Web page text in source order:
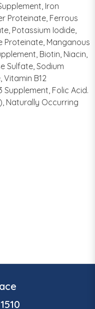
Iron
Proteinate, Ferrous
Potassium Iodide,
Proteinate, Manganous
Biotin, Niacin,
Sulfate, Sodium
Vitamin B12
Supplement, Folic Acid.
Naturally Occurring